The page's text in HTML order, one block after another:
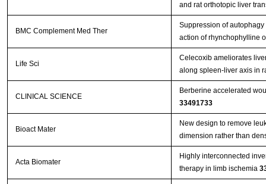
and rat orthotopic liver
BMC Complement Med Ther
Suppression of autophagy
action of rhynchophylline
Life Sci
Celecoxib ameliorates
along spleen-liver axis in
CLINICAL SCIENCE
Berberine accelerated
33491733
Bioact Mater
New design to remove
dimension rather than
Acta Biomater
Highly interconnected
therapy in limb ischemia